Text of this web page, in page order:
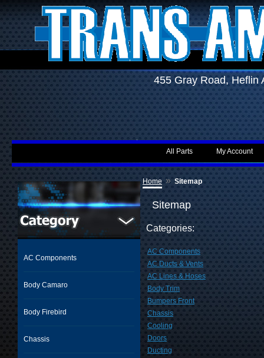
455 Gray Road,
My Account
All Parts
AC Components
Body Camaro
Body Firebird
Chassis
Home » Sitemap
Sitemap
Categories:
AC Components
AC Ducts & Vents
AC Lines & Hoses
Body Trim
Bumpers Front
Chassis
Cooling
Doors
Ducting